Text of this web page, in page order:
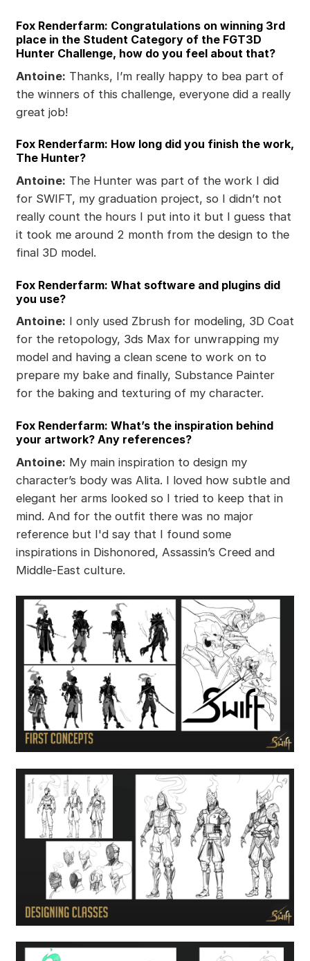
Fox Renderfarm: Congratulations on winning 3rd
place in the Student Category of the FGT3D
Hunter Challenge, how do you feel about that?
Antoine: Thanks, I’m really happy to bea part of
the winners of this challenge, everyone did a really
great job!
Fox Renderfarm: How long did you finish the work,
The Hunter?
Antoine: The Hunter was part of the work I did
for SWIFT, my graduation project, so I didn’t not
really count the hours I put into it but I guess that
it took me around 2 month from the design to the
final 3D model.
Fox Renderfarm: What software and plugins did
you use?
Antoine: I only used Zbrush for modeling, 3D Coat
for the retopology, 3ds Max for unwrapping my
model and having a clean scene to work on to
prepare my bake and finally, Substance Painter
for the baking and texturing of my character.
Fox Renderfarm: What’s the inspiration behind
your artwork? Any references?
Antoine: My main inspiration to design my
character’s body was Alita. I loved how subtle and
elegant her arms looked so I tried to keep that in
mind. And for the outfit there was no major
reference but I'd say that I found some
inspirations in Dishonored, Assassin’s Creed and
Middle-East culture.